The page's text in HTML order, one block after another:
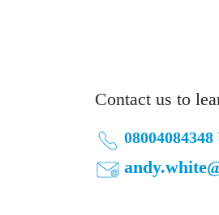
Contact us to